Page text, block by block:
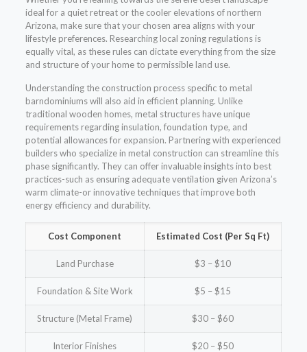
ideal for a quiet retreat or the cooler elevations of northern
Arizona, make sure that your chosen area aligns with your
lifestyle preferences. Researching local zoning regulations is
equally vital, as these rules can dictate everything from the size
and structure of your home to permissible land use.
Understanding the construction process specific to metal
barndominiums will also aid in efficient planning. Unlike
traditional wooden homes, metal structures have unique
requirements regarding insulation, foundation type, and
potential allowances for expansion. Partnering with experienced
builders who specialize in metal construction can streamline this
phase significantly. They can offer invaluable insights into best
practices-such as ensuring adequate ventilation given Arizona’s
warm climate-or innovative techniques that improve both
energy efficiency and durability.
Cost Component Estimated Cost (Per Sq Ft)
Land Purchase $3 – $10
Foundation & Site Work $5 – $15
Structure (Metal Frame) $30 – $60
Interior Finishes $20 – $50